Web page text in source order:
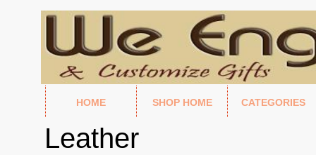
HOME SHOP HOME CATEGORIES
Leather